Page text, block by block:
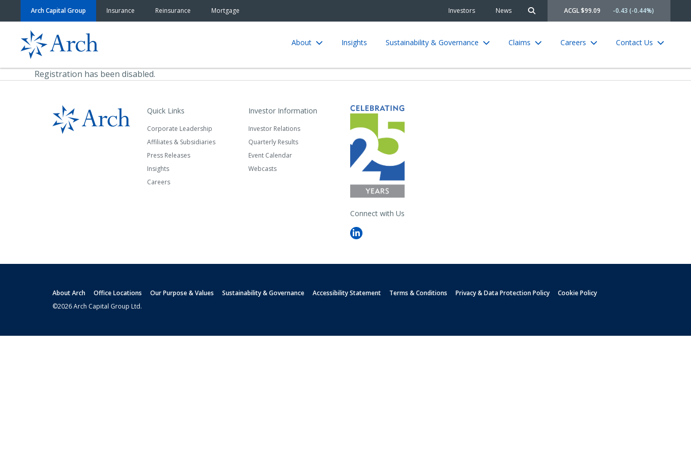
Skip to contentArch Capital Group Insurance Reinsurance Mortgage Investors News Search siteACGL $99.09 -0.43 (-0.44%)
About Insights Sustainability & Governance Claims Careers Contact Us
Registration has been disabled.
Quick Links
Corporate Leadership
Affiliates & Subsidiaries
Press Releases
Insights
Careers
Investor Information
Investor Relations
Quarterly Results
Event Calendar
Webcasts
Connect with Us
About Arch Office Locations Our Purpose & Values Sustainability & Governance Accessibility Statement Terms & Conditions Privacy & Data Protection Policy
Cookie Policy
©2026 Arch Capital Group Ltd.